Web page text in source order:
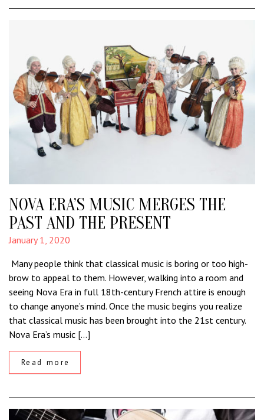
NOVA ERA’S MUSIC MERGES THE
PAST AND THE PRESENT
January 1, 2020
Many people think that classical music is boring or too high-
brow to appeal to them. However, walking into a room and
seeing Nova Era in full 18th-century French attire is enough
to change anyone’s mind. Once the music begins you realize
that classical music has been brought into the 21st century.
Nova Era’s music […]
Read more